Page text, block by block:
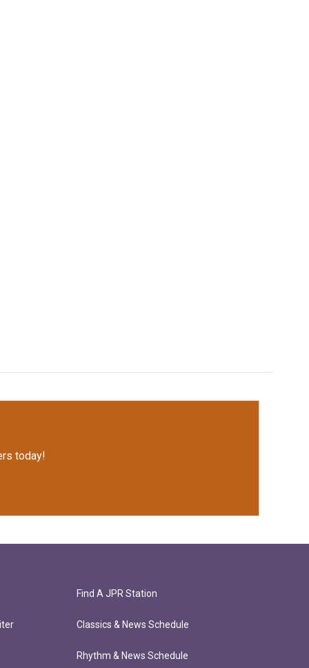
today!
Find A JPR Station
Classics & News Schedule
Rhythm & News Schedule